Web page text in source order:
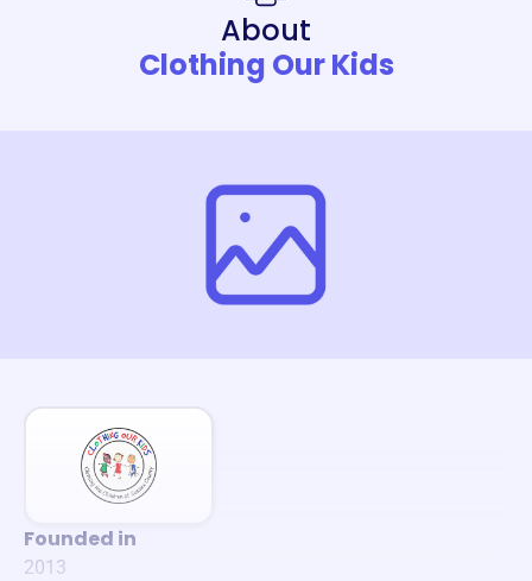
About
Clothing Our Kids
Founded in
2013